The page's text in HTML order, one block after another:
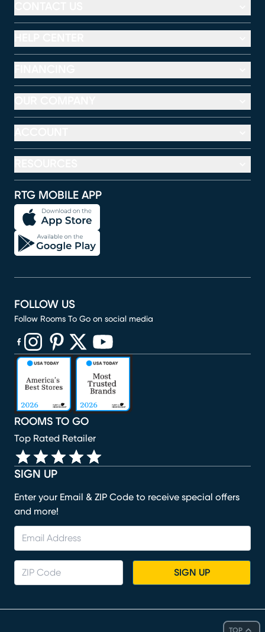
TOP
RTG MOBILE APP
SIGN UP
Enter your Email & ZIP Code to receive special offers
and more!
SIGN UP
ROOMS TO GO
Top Rated Retailer
FOLLOW US
Follow Rooms To Go on social media
(opens in new window)
(opens in new window)
(opens in new window)
(opens in new window)
(opens in new window)